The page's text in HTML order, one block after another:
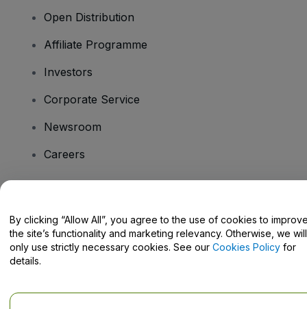
Open Distribution
Affiliate Programme
Investors
Corporate Service
Newsroom
Careers
Help Centre / Contact Us
By clicking “Allow All”, you agree to the use of cookies to
the site’s functionality and marketing relevancy. Otherwise, we will
only use strictly necessary cookies. See our Cookies Policy for
details.